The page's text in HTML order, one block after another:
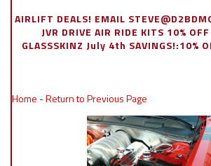
Exterior
AIRLIFT DEALS! EMAIL
JVR DRIVE AIR RIDE KITS 10%
GLASSSKINZ July 4th SAVINGS!:10%
Home -Return to Previous Page